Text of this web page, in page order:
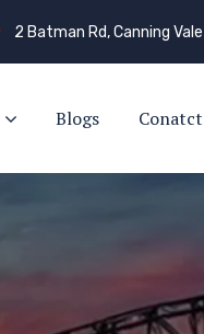
2 Batman Rd, Canning
Blogs